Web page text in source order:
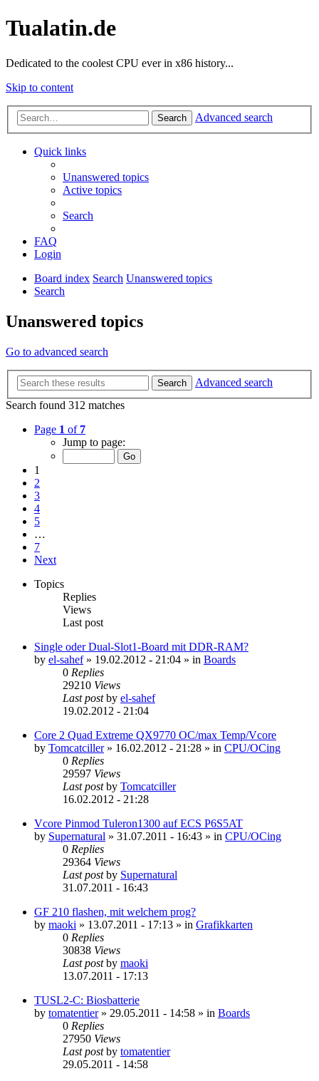
Tualatin.de
Dedicated to the coolest CPU ever in x86 history...
Skip to content
Search Advanced search
Quick links
Unanswered topics
Active topics
Search
FAQ
Login
Board index Search Unanswered topics
Search
Unanswered topics
Go to advanced search
Search
Advanced search
Search found 312 matches
Page 1 of 7
Jump to page:
1
2
3
4
5
…
7
Next
Topics
Replies
Views
Last post
Single oder Dual-Slot1-Board mit DDR-RAM?
by el-sahef» 19.02.2012 - 21:04 » in Boards
0 Replies
29210 Views
Last postby el-sahef
19.02.2012 - 21:04
Core 2 Quad Extreme QX9770 OC/max Temp/Vcore
by Tomcatciller» 16.02.2012 - 21:28 » in CPU/OCing
0 Replies
29597 Views
Last postby Tomcatciller
16.02.2012 - 21:28
Vcore Pinmod Tuleron1300 auf ECS P6S5AT
by Supernatural » 31.07.2011 - 16:43 » in CPU/OCing
0 Replies
29364 Views
Last postby Supernatural
31.07.2011 - 16:43
GF 210 flashen, mit welchem prog?
by maoki » 13.07.2011 - 17:13 » in Grafikkarten
0 Replies
30838 Views
Last postby maoki
13.07.2011 - 17:13
TUSL2-C: Biosbatterie
by tomatentier» 29.05.2011 - 14:58 » in Boards
0 Replies
27950 Views
Last postby tomatentier
29.05.2011 - 14:58